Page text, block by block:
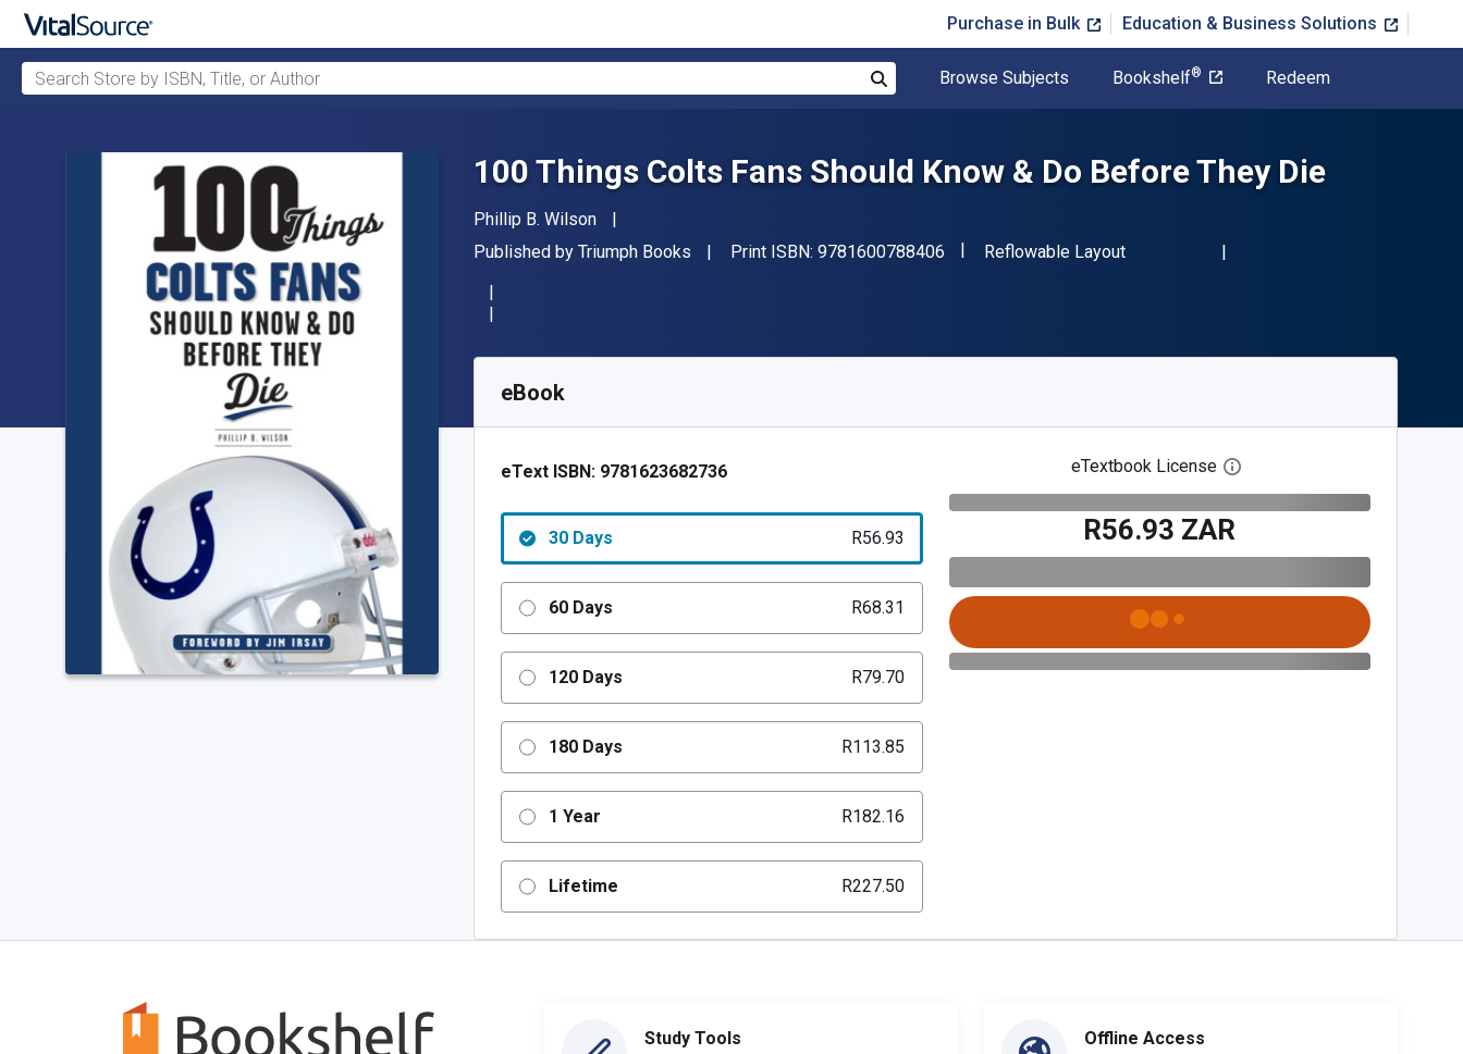
Purchase in Bulk Education & Business Solutions
Search Store by ISBN, Title, or Author
Browse Subjects Bookshelf® Redeem
100 Things Colts Fans Should Know & Do Before They Die
Author(s)
Phillip B. Wilson
Publisher
Published by Triumph Books Print ISBN: 9781600788406 "ISBN-13 9781600788406"
Format
Reflowable Layout
SKU:
eBook
eText ISBN: 9781623682736
30 Days R56.93
60 Days R68.31
120 Days R79.70
180 Days R113.85
1 Year R182.16
Lifetime R227.50
eTextbook License Open digital license dialog
R56.93 ZAR
Study Tools
Offline Access